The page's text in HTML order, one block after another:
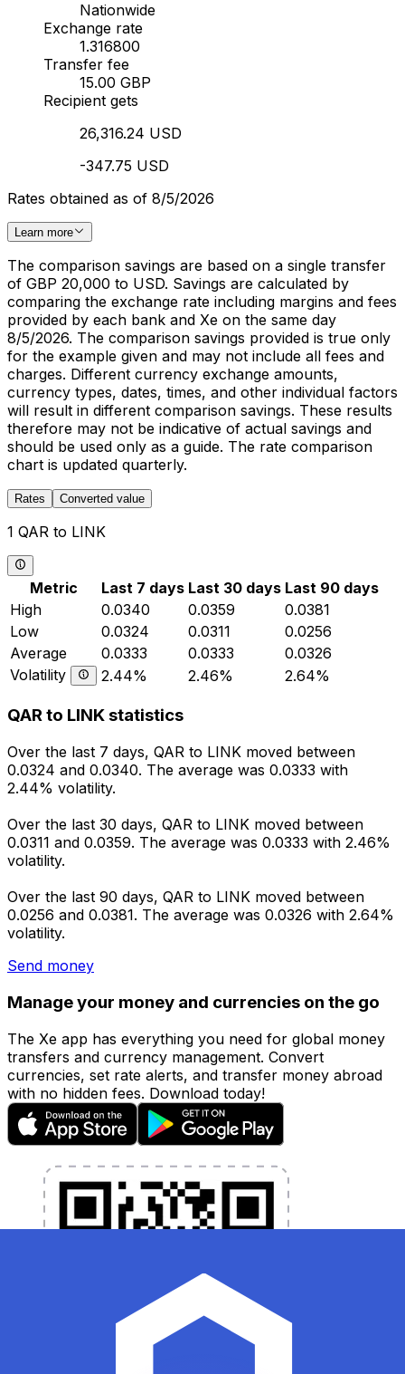
Nationwide
Exchange rate
1.316800
Transfer fee
15.00 GBP
Recipient gets
26,316.24 USD
-347.75 USD
Rates obtained as of 8/5/2026
Learn more
The comparison savings are based on a single transfer
of GBP 20,000 to USD. Savings are calculated by
comparing the exchange rate including margins and fees
provided by each bank and Xe on the same day
8/5/2026. The comparison savings provided is true only
for the example given and may not include all fees and
charges. Different currency exchange amounts,
currency types, dates, times, and other individual factors
will result in different comparison savings. These results
therefore may not be indicative of actual savings and
should be used only as a guide. The rate comparison
chart is updated quarterly.
Rates Converted value
1 QAR to LINK
Metric Last 7 days Last 30 days Last 90 days
High
0.0340 0.0359
0.0381
Low
0.0324 0.0311
0.0256
Average
0.0333 0.0333
0.0326
Volatility
2.44% 2.46% 2.64%
QAR to LINK statistics
Over the last 7 days, QAR to LINK moved between
0.0324 and 0.0340. The average was 0.0333 with
2.44% volatility.
Over the last 30 days, QAR to LINK moved between
0.0311 and 0.0359. The average was 0.0333 with 2.46%
volatility.
Over the last 90 days, QAR to LINK moved between
0.0256 and 0.0381. The average was 0.0326 with 2.64%
volatility.
Send money
Manage your money and currencies on the go
The Xe app has everything you need for global money
transfers and currency management. Convert
currencies, set rate alerts, and transfer money abroad
with no hidden fees. Download today!